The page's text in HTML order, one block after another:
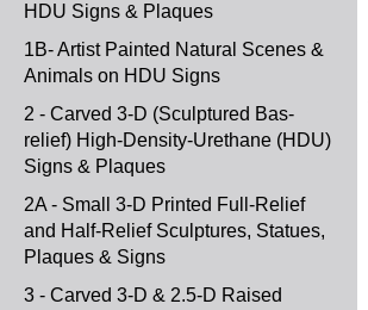
HDU Signs & Plaques
1B- Artist Painted Natural Scenes &
Animals on HDU Signs
2 - Carved 3-D (Sculptured Bas-
relief) High-Density-Urethane (HDU)
Signs & Plaques
2A - Small 3-D Printed Full-Relief
and Half-Relief Sculptures, Statues,
Plaques & Signs
3 - Carved 3-D & 2.5-D Raised